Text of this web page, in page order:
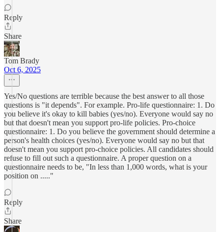
Reply
Share
Tom Brady
Oct 6, 2025
Yes/No questions are terrible because the best answer to all those
questions is "it depends". For example. Pro-life questionnaire: 1. Do
you believe it's okay to kill babies (yes/no). Everyone would say no
but that doesn't mean you support pro-life policies. Pro-choice
questionnaire: 1. Do you believe the government should determine a
person's health choices (yes/no). Everyone would say no but that
doesn't mean you support pro-choice policies. All candidates should
refuse to fill out such a questionnaire. A proper question on a
questionnaire needs to be, "In less than 1,000 words, what is your
position on ....."
Reply
Share